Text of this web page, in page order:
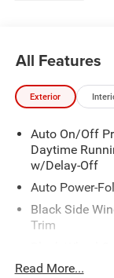
All Features
Exterior
Auto On/Off
Daytime
w/Delay-Off
Auto Power-
Black Side
Trim
Body-Colored
Read More...